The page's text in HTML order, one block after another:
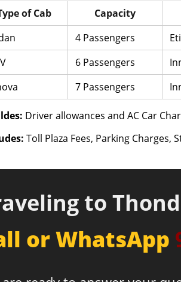
of Cab Capacity
4 Passengers
6 Passengers
7 Passengers
Driver allowances and AC Car
Toll Plaza Fees, Parking Charges,
to
or WhatsApp